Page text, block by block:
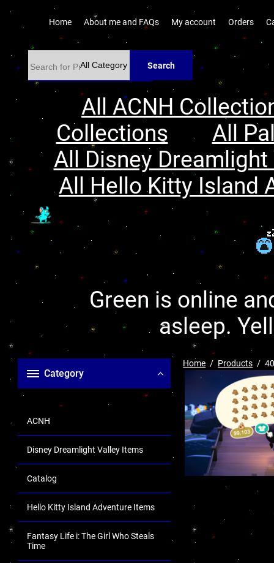
Home About me and FAQs My account Orders
Search
All ACNH
Collections
All
All Disney
All Hello Kitty Island
Green is online
asleep.
Category
ACNH
Disney Dreamlight Valley Items
Catalog
Hello Kitty Island Adventure Items
Fantasy Life i: The Girl Who Steals
Time
Home Products